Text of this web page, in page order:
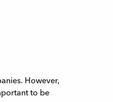
However,
to be